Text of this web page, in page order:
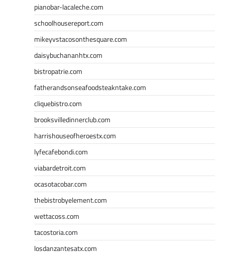
pianobar-lacaleche.com
schoolhousereport.com
mikeyvstacosonthesquare.com
daisybuchananhtx.com
bistropatrie.com
fatherandsonseafoodsteakntake.com
cliquebistro.com
brooksvilledinnerclub.com
harrishouseofheroestx.com
lyfecafebondi.com
viabardetroit.com
ocasotacobar.com
thebistrobyelement.com
wettacoss.com
tacostoria.com
losdanzantesatx.com